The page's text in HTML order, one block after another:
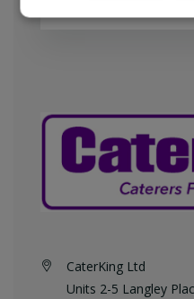
CaterKing Ltd
Units 2-5 Langley